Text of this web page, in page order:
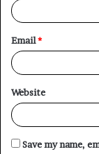
Email*
Website
Save my name,